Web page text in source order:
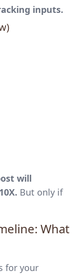
inputs.
will
But only if
What
for your